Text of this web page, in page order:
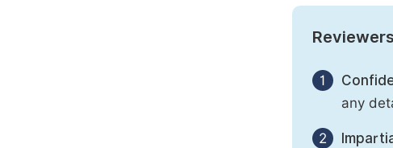
1
any
2